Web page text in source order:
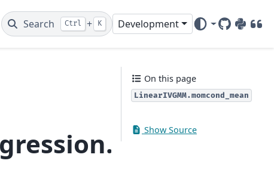
Search Ctrl + K Development
GitHub
PyPIDOI
On this page
LinearIVGMM.momcond_mean
Show Source